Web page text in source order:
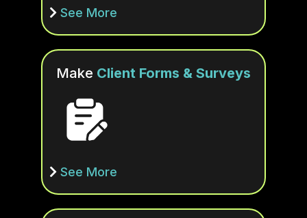
See More
Make Client Forms & Surveys
See More